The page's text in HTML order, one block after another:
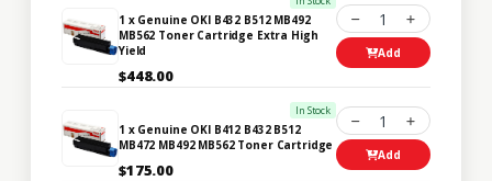
1 x Genuine OKI B432 B512 MB492
MB562 Toner Cartridge Extra High
Yield
$448.00
1
Add
In Stock
1 x Genuine OKI B412 B432 B512
MB472 MB492 MB562 Toner Cartridge
$175.00
1
Add